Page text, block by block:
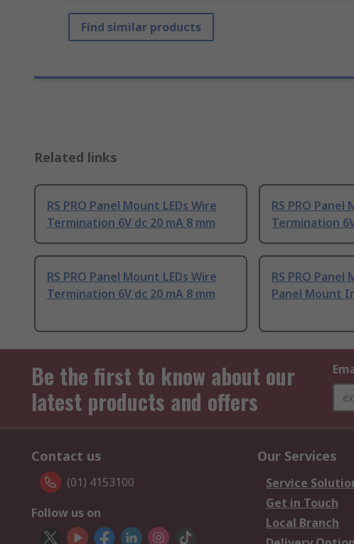
Find similar products
Related links
RS PRO Panel Mount LEDs Wire
Termination 6V dc 20 mA 8 mm
RS PRO Panel
Termination
RS PRO Panel Mount LEDs Wire
Termination 6V dc 20 mA 8 mm
RS PRO Panel
Panel Mount
Be the first to know about our
latest products and offers
Contact us
(01) 4153100
Follow us on
Our Services
Service
Get in Touch
Local Branch